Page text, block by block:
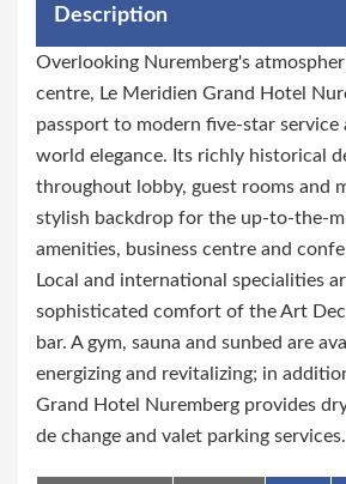
Description
Overlooking Nuremberg's
centre, Le Meridien Grand Hotel
passport to modern five-star service
world elegance. Its richly historical
throughout lobby, guest rooms and
stylish backdrop for the up-to-the-
amenities, business centre and
Local and international specialities
sophisticated comfort of the Art
bar. A gym, sauna and sunbed are
energizing and revitalizing; in
Grand Hotel Nuremberg provides
de change and valet parking services.